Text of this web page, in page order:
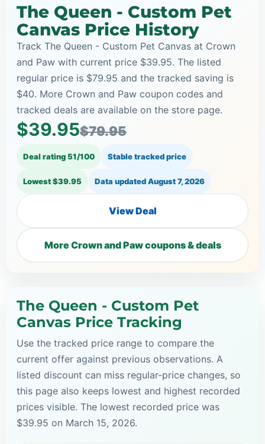
The Queen - Custom Pet
Canvas Price History
Track The Queen - Custom Pet Canvas at Crown
and Paw with current price $39.95. The listed
regular price is $79.95 and the tracked saving is
$40. More Crown and Paw coupon codes and
tracked deals are available on the store page.
$39.95$79.95
Deal rating 51/100 Stable tracked price
Lowest $39.95 Data updatedAugust 7, 2026
View Deal
More Crown and Paw coupons & deals
The Queen - Custom Pet
Canvas Price Tracking
Use the tracked price range to compare the
current offer against previous observations. A
listed discount can miss regular-price changes, so
this page also keeps lowest and highest recorded
prices visible. The lowest recorded price was
$39.95 on March 15, 2026.